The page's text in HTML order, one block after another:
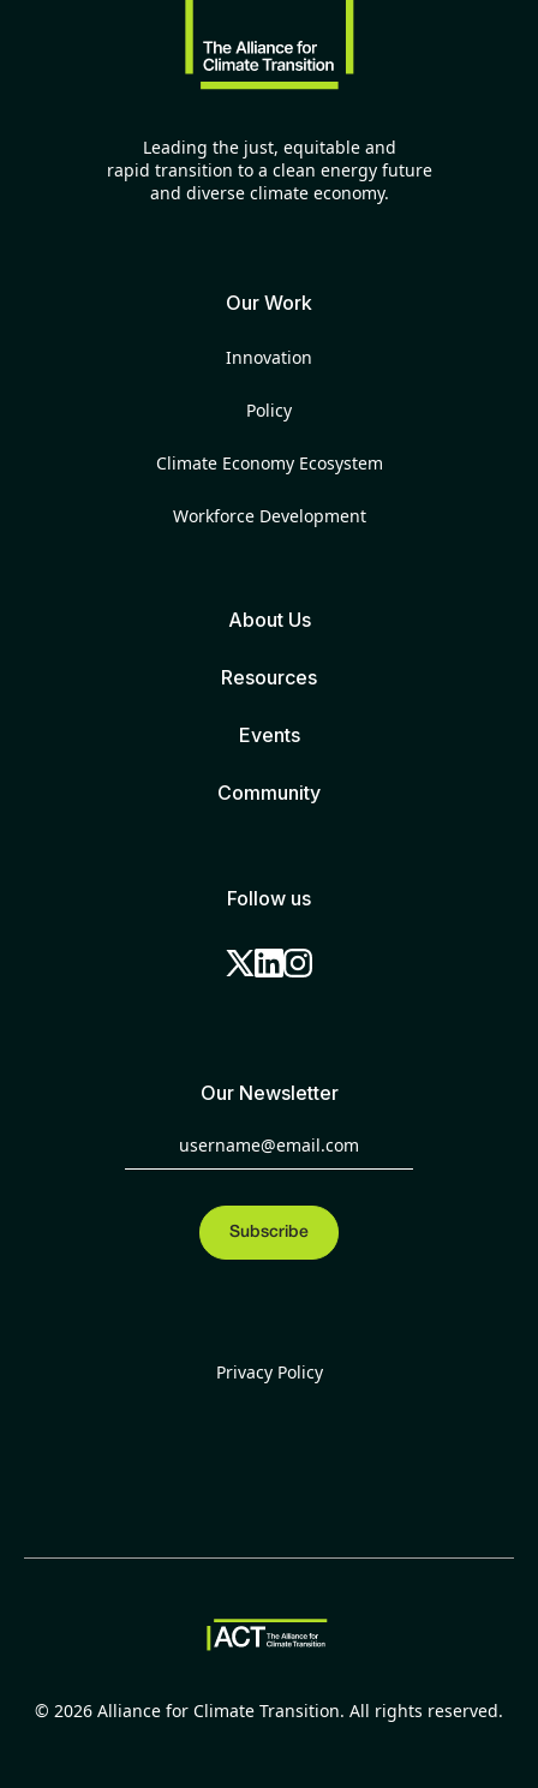
Leading the just, equitable and
rapid transition to a clean energy future
and diverse climate economy.
Our Work
Innovation
Policy
Climate Economy Ecosystem
Workforce Development
About Us
Resources
Events
Community
Follow us
Our Newsletter
Privacy Policy
© 2026 Alliance for Climate Transition. All rights reserved.